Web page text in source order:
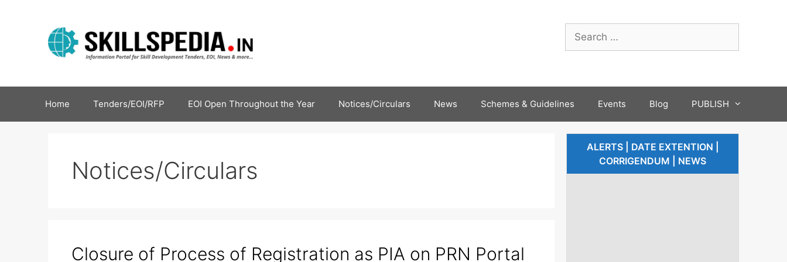
Home Tenders/EOI/RFP EOI Open Throughout the Year Notices/Circulars News Schemes & Guidelines Events Blog PUBLISH
Notices/Circulars
Closure of Process of Registration as PIA on PRN Portal
ALERTS | DATE EXTENTION |
CORRIGENDUM | NEWS